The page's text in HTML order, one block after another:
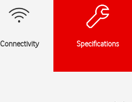
Connectivity Specifications